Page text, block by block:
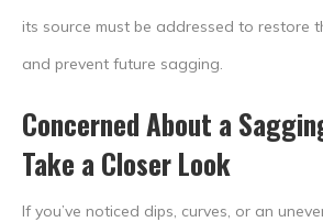
its source must be addressed to restore
and prevent future sagging.
Concerned About a
Take a Closer Look
If you’ve noticed dips, curves, or an